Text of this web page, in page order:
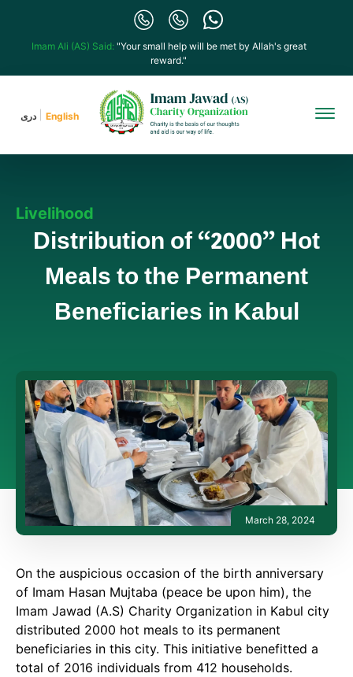
Imam Ali (AS) Said: "Your small help will be met by Allah's great
reward."
دری English
Livelihood
Distribution of “2000” Hot
Meals to the Permanent
Beneficiaries in Kabul
March 28, 2024
On the auspicious occasion of the birth anniversary
of Imam Hasan Mujtaba (peace be upon him), the
Imam Jawad (A.S) Charity Organization in Kabul city
distributed 2000 hot meals to its permanent
beneficiaries in this city. This initiative benefitted a
total of 2016 individuals from 412 households.